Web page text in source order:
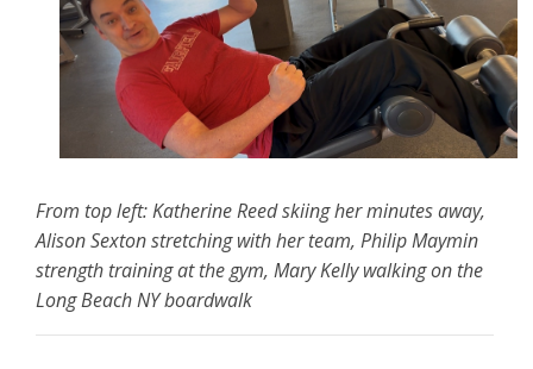
From top left: Katherine Reed skiing her minutes away,
Alison Sexton stretching with her team, Philip Maymin
strength training at the gym, Mary Kelly walking on the
Long Beach NY boardwalk